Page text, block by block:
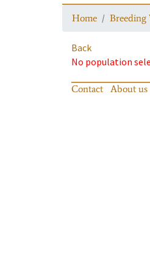
Home Breeding
Back
No population
Contact About us